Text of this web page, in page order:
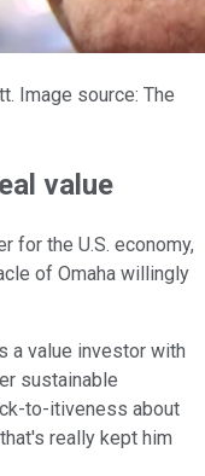
Image source: The
value
for the U.S. economy,
of Omaha willingly
a value investor with
sustainable
to-itiveness about
really kept him